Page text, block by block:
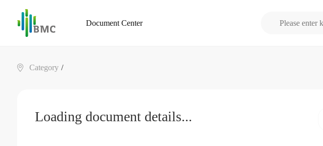
Document Center
Category /
Loading document details...